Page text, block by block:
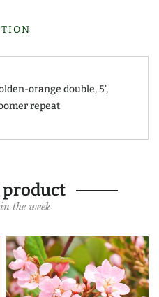
orange double, 5',
repeat
product
the week